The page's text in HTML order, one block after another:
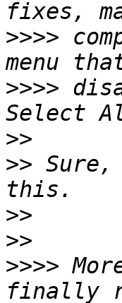
>>>>
>>>>
>>
>>
>>
>>
>>>>